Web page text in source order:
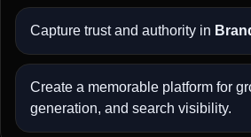
Capture trust and authority in
Create a memorable platform for
generation, and search visibility.